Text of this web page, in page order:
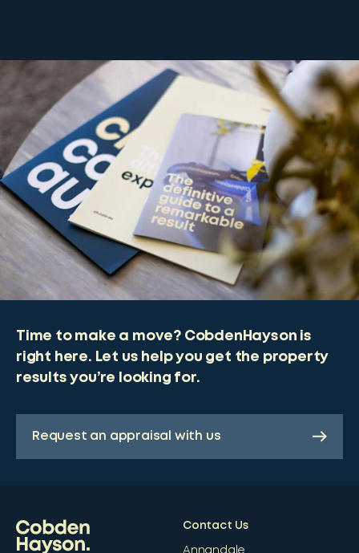
Time to make a move? CobdenHayson is
right here. Let us help you get the property
results you’re looking for.
Request an appraisal with us
Contact Us
Annandale